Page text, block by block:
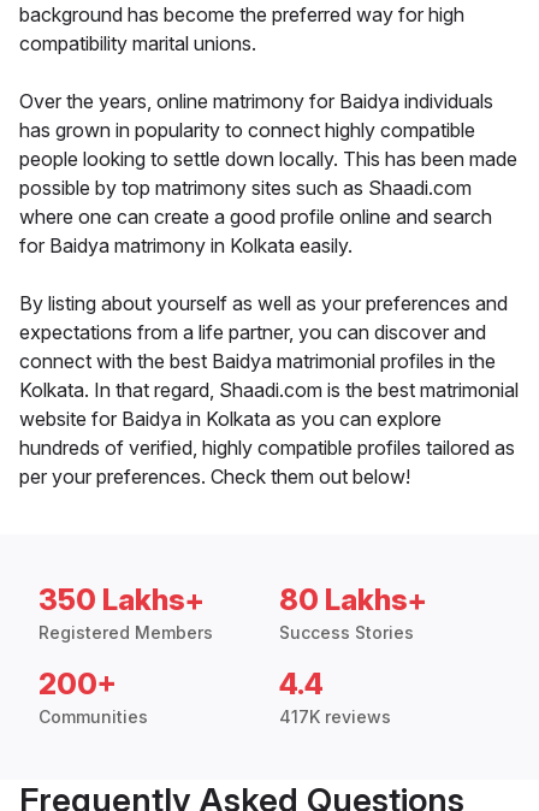
background has become the preferred way for high
compatibility marital unions.
Over the years, online matrimony for Baidya individuals
has grown in popularity to connect highly compatible
people looking to settle down locally. This has been made
possible by top matrimony sites such as Shaadi.com
where one can create a good profile online and search
for Baidya matrimony in Kolkata easily.
By listing about yourself as well as your preferences and
expectations from a life partner, you can discover and
connect with the best Baidya matrimonial profiles in the
Kolkata. In that regard, Shaadi.com is the best matrimonial
website for Baidya in Kolkata as you can explore
hundreds of verified, highly compatible profiles tailored as
per your preferences. Check them out below!
350 Lakhs+
Registered Members
80 Lakhs+
Success Stories
200+
Communities
4.4
417K reviews
Frequently Asked Questions